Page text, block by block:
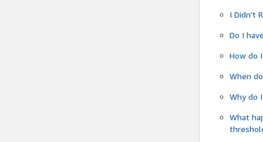
I Didn't
Do I
How do
When
Why do
What